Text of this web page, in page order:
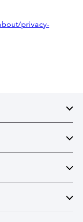
privacy-